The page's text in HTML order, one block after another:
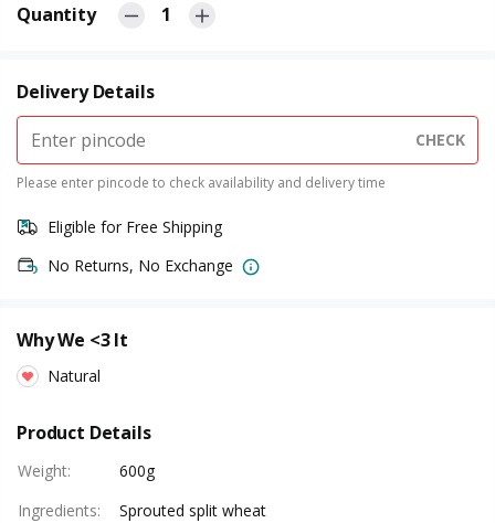
Quantity 1
Delivery Details
CHECK
Please enter pincode to check availability and delivery time
Eligible for Free Shipping
No Returns, No Exchange
Why We <3 It
Natural
Product Details
Weight:
600g
Ingredients:
Sprouted split wheat